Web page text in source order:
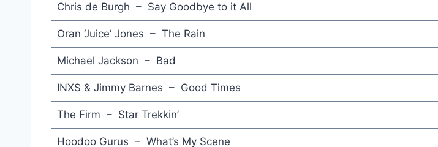
Chris de Burgh – Say Goodbye to it All
Oran ‘Juice’ Jones – The Rain
Michael Jackson – Bad
INXS & Jimmy Barnes – Good Times
The Firm – Star Trekkin’
Hoodoo Gurus – What’s My Scene